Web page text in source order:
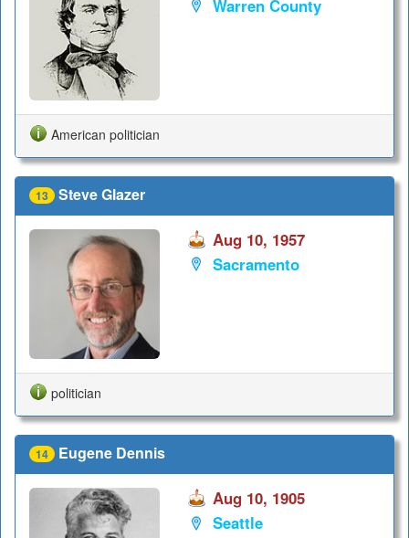
Warren County
American politician
13 Steve Glazer
Aug 10, 1957
Sacramento
politician
14 Eugene Dennis
Aug 10, 1905
Seattle